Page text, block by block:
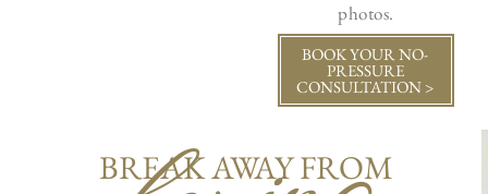
photos.
BOOK YOUR NO-
PRESSURE
CONSULTATION >
BREAK AWAY FROM